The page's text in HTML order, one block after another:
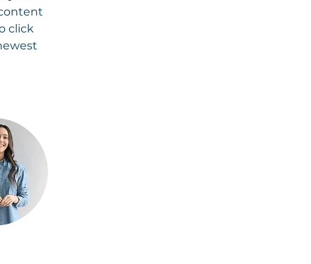
click